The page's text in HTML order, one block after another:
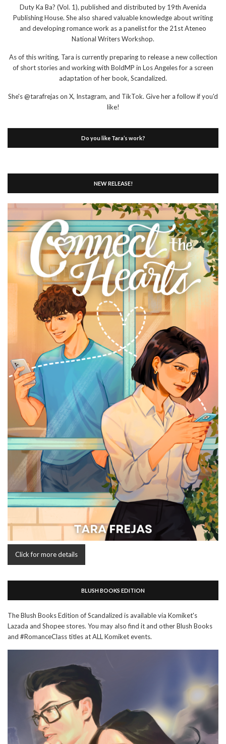
Duty Ka Ba? (Vol. 1), published and distributed by 19th Avenida
Publishing House. She also shared valuable knowledge about writing
and developing romance work as a panelist for the 21st Ateneo
National Writers Workshop.
As of this writing, Tara is currently preparing to release a new collection
of short stories and working with BoldMP in Los Angeles for a screen
adaptation of her book, Scandalized.
She's @tarafrejas on X, Instagram, and TikTok. Give her a follow if you'd
like!
Do you like Tara’s work?
NEW RELEASE!
Click for more details
BLUSH BOOKS EDITION
The Blush Books Edition of Scandalized is available via Komiket's
Lazada and Shopee stores. You may also find it and other Blush Books
and #RomanceClass titles at ALL Komiket events.